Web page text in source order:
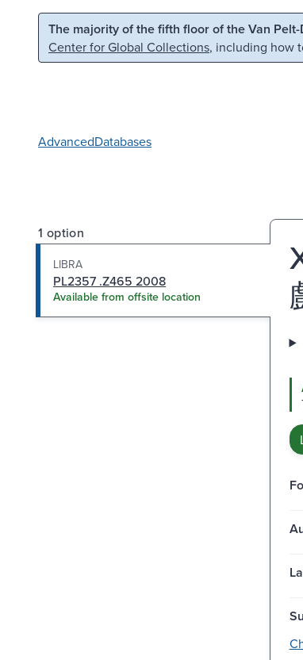
Skip to main content Skip to search
The majority of the fifth floor of the Van
Center for Global Collections, including how
AdvancedDatabases
1 option
LIBRA
PL2357 .Z465 2008
Available from offsite location